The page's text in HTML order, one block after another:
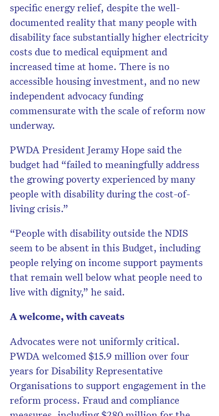
specific energy relief, despite the well-
documented reality that many people with
disability face substantially higher electricity
costs due to medical equipment and
increased time at home. There is no
accessible housing investment, and no new
independent advocacy funding
commensurate with the scale of reform now
underway.
PWDA President Jeramy Hope said the
budget had “failed to meaningfully address
the growing poverty experienced by many
people with disability during the cost-of-
living crisis.”
“People with disability outside the NDIS
seem to be absent in this Budget, including
people relying on income support payments
that remain well below what people need to
live with dignity,” he said.
A welcome, with caveats
Advocates were not uniformly critical.
PWDA welcomed $15.9 million over four
years for Disability Representative
Organisations to support engagement in the
reform process. Fraud and compliance